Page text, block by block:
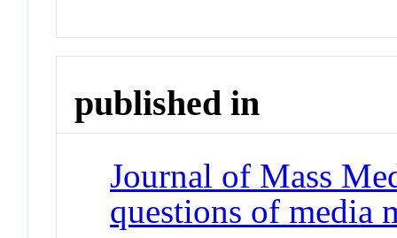
published in
Journal of Mass
questions of media